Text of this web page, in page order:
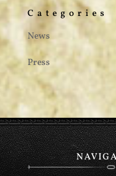
Categories
News
Press